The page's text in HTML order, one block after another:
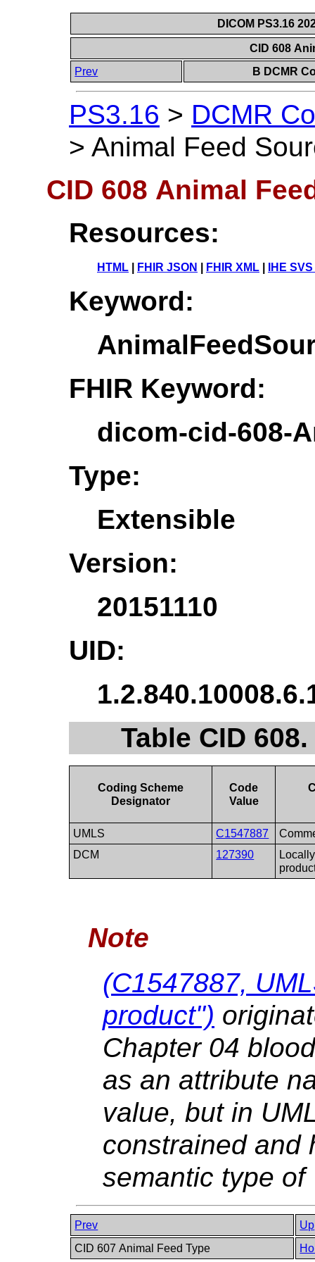
DICOM PS3.16
CID 608
Prev
B DCMR
PS3.16 > DCMR
> Animal Feed
CID 608 Animal
Resources:
HTML FHIR JSON FHIR XML IHE
Keyword:
FHIR Keyword:
dicom-cid-608-
Type:
Extensible
Version:
20151110
UID:
Table CID
Coding Scheme
Designator
Code
Value
UMLS C1547887
DCM
127390
Note
(C1547887,
product")
Chapter 04
as an attribute
value, but in
constrained and
semantic type
Prev
Up
CID 607 Animal Feed Type